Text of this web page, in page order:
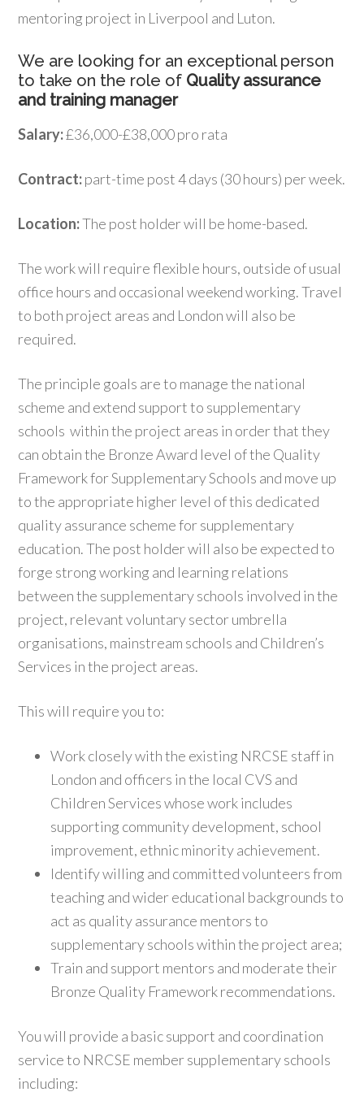
mentoring project in Liverpool and Luton.
We are looking for an exceptional person
to take on the role of Quality assurance
and training manager
Salary:£36,000-£38,000 pro rata
Contract:part-time post 4 days (30 hours) per week.
Location:The post holder will be home-based.
The work will require flexible hours, outside of usual
office hours and occasional weekend working. Travel
to both project areas and London will also be
required.
The principle goals are to manage the national
scheme and extend support to supplementary
schools within the project areas in order that they
can obtain the Bronze Award level of the Quality
Framework for Supplementary Schools and move up
to the appropriate higher level of this dedicated
quality assurance scheme for supplementary
education. The post holder will also be expected to
forge strong working and learning relations
between the supplementary schools involved in the
project, relevant voluntary sector umbrella
organisations, mainstream schools and Children’s
Services in the project areas.
This will require you to:
Work closely with the existing NRCSE staff in
London and officers in the local CVS and
Children Services whose work includes
supporting community development, school
improvement, ethnic minority achievement.
Identify willing and committed volunteers from
teaching and wider educational backgrounds to
act as quality assurance mentors to
supplementary schools within the project area;
Train and support mentors and moderate their
Bronze Quality Framework recommendations.
You will provide a basic support and coordination
service to NRCSE member supplementary schools
including: